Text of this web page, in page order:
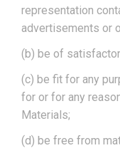
representation
advertisements or
(b) be of
(c) be fit for any
for or for any
Materials;
(d) be free from